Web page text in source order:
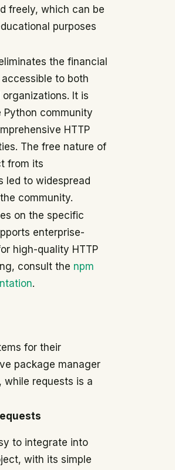
freely, which can be
purposes
the financial
to both
It is
community
HTTP
The free nature of
from its
led to widespread
community.
on the specific
enterprise-
high-quality HTTP
consult the npm
.
for their
package manager
while requests is a
to integrate into
with its simple